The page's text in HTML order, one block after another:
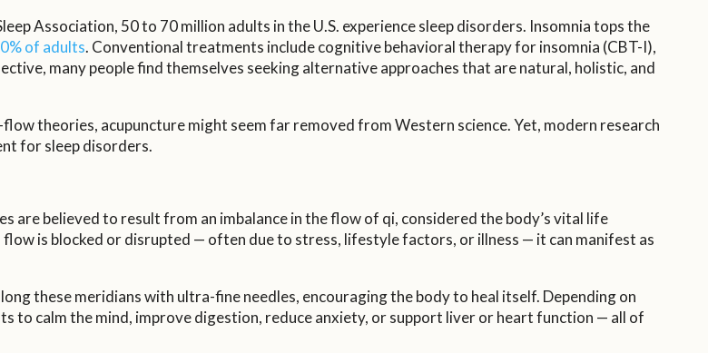
Association, 50 to 70 million adults in the U.S. experience sleep disorders. Insomnia tops the
of adults. Conventional treatments include cognitive behavioral therapy for insomnia (CBT-I),
many people find themselves seeking alternative approaches that are natural, holistic, and
theories, acupuncture might seem far removed from Western science. Yet, modern research
for sleep disorders.
are believed to result from an imbalance in the flow of qi, considered the body’s vital life
is blocked or disrupted — often due to stress, lifestyle factors, or illness — it can manifest as
these meridians with ultra-fine needles, encouraging the body to heal itself. Depending on
to calm the mind, improve digestion, reduce anxiety, or support liver or heart function — all of